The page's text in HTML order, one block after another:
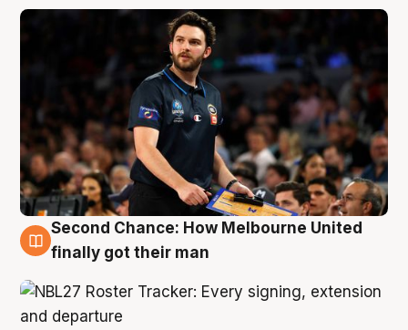
8 Aug
Second Chance: How Melbourne United
finally got their man